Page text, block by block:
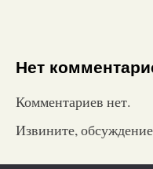
Нет
Комментариев нет.
Извините,